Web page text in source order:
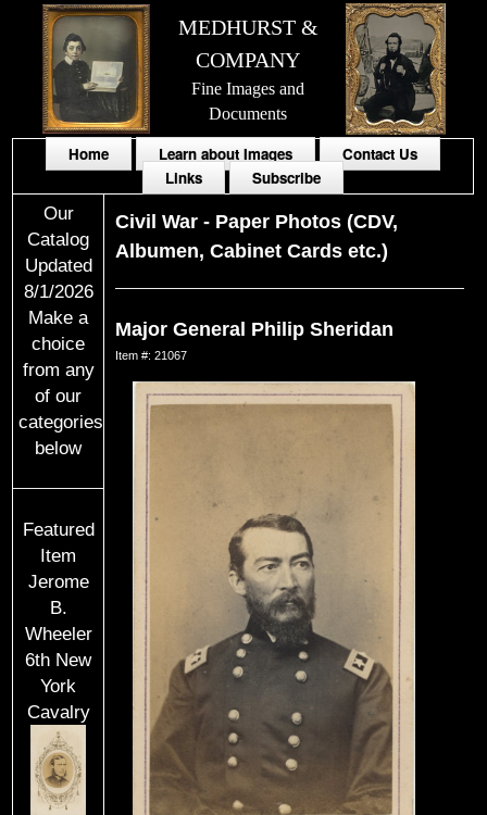
MEDHURST &
COMPANY
Fine Images and
Documents
Home Learn about Images
Contact Us
Links
Subscribe
Our
Catalog
Updated
8/1/2026
Make a
choice
from any
of our
categories
below
Featured
Item
Jerome
B.
Wheeler
6th New
York
Cavalry
Civil War - Paper Photos (CDV,
Albumen, Cabinet Cards etc.)
Major General Philip Sheridan
Item #: 21067